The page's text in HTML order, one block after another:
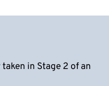
in Stage 2 of an